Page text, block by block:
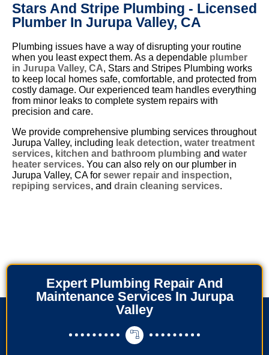
Stars And Stripe Plumbing - Licensed
Plumber In Jurupa Valley, CA
Plumbing issues have a way of disrupting your routine
when you least expect them. As a dependable plumber
in Jurupa Valley, CA, Stars and Stripes Plumbing works
to keep local homes safe, comfortable, and protected from
costly damage. Our experienced team handles everything
from minor leaks to complete system repairs with
precision and care.
We provide comprehensive plumbing services throughout
Jurupa Valley, including leak detection, water treatment
services, kitchen and bathroom plumbing and water
heater services. You can also rely on our plumber in
Jurupa Valley, CA for sewer repair and inspection,
repiping services, and drain cleaning services.
Expert Plumbing Repair And
Maintenance Services In Jurupa
Valley